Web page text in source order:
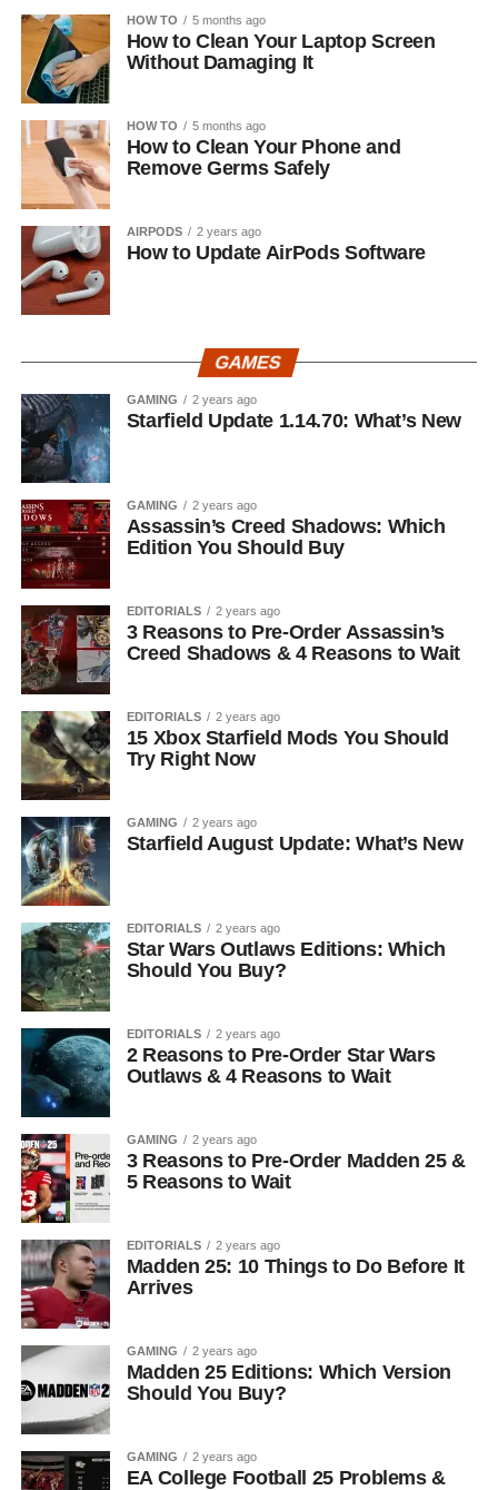
HOW TO 5 months ago
How to Clean Your Laptop Screen
Without Damaging It
HOW TO 5 months ago
How to Clean Your Phone and
Remove Germs Safely
AIRPODS 2 years ago
How to Update AirPods Software
GAMES
GAMING 2 years ago
Starfield Update 1.14.70: What’s New
GAMING 2 years ago
Assassin’s Creed Shadows: Which
Edition You Should Buy
EDITORIALS 2 years ago
3 Reasons to Pre-Order Assassin’s
Creed Shadows & 4 Reasons to Wait
EDITORIALS 2 years ago
15 Xbox Starfield Mods You Should
Try Right Now
GAMING 2 years ago
Starfield August Update: What’s New
EDITORIALS 2 years ago
Star Wars Outlaws Editions: Which
Should You Buy?
EDITORIALS 2 years ago
2 Reasons to Pre-Order Star Wars
Outlaws & 4 Reasons to Wait
GAMING 2 years ago
3 Reasons to Pre-Order Madden 25 &
5 Reasons to Wait
EDITORIALS 2 years ago
Madden 25: 10 Things to Do Before It
Arrives
GAMING 2 years ago
Madden 25 Editions: Which Version
Should You Buy?
GAMING 2 years ago
EA College Football 25 Problems &